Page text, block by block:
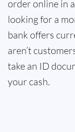
order online in
looking for a
bank offers
aren’t
take an ID
your cash.